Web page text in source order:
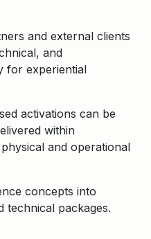
and external clients
and
for experiential
activations can be
within
and operational
concepts into
technical packages.